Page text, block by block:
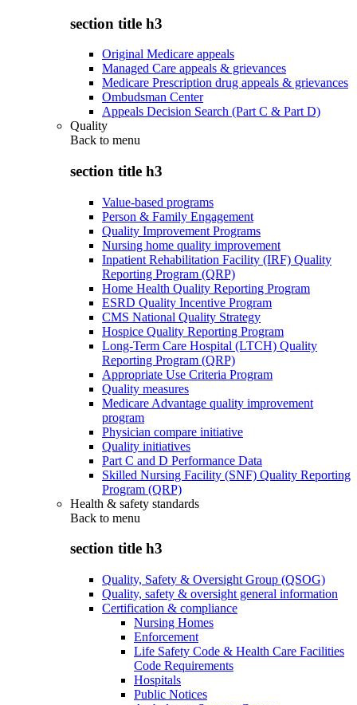
section title h3
Original Medicare appeals
Managed Care appeals & grievances
Medicare Prescription drug appeals & grievances
Ombudsman Center
Appeals Decision Search (Part C & Part D)
Quality
Back to menu
section title h3
Value-based programs
Person & Family Engagement
Quality Improvement Programs
Nursing home quality improvement
Inpatient Rehabilitation Facility (IRF) Quality
Reporting Program (QRP)
Home Health Quality Reporting Program
ESRD Quality Incentive Program
CMS National Quality Strategy
Hospice Quality Reporting Program
Long-Term Care Hospital (LTCH) Quality
Reporting Program (QRP)
Appropriate Use Criteria Program
Quality measures
Medicare Advantage quality improvement
program
Physician compare initiative
Quality initiatives
Part C and D Performance Data
Skilled Nursing Facility (SNF) Quality Reporting
Program (QRP)
Health & safety standards
Back to menu
section title h3
Quality, Safety & Oversight Group (QSOG)
Quality, safety & oversight general information
Certification & compliance
Nursing Homes
Enforcement
Life Safety Code & Health Care Facilities
Code Requirements
Hospitals
Public Notices